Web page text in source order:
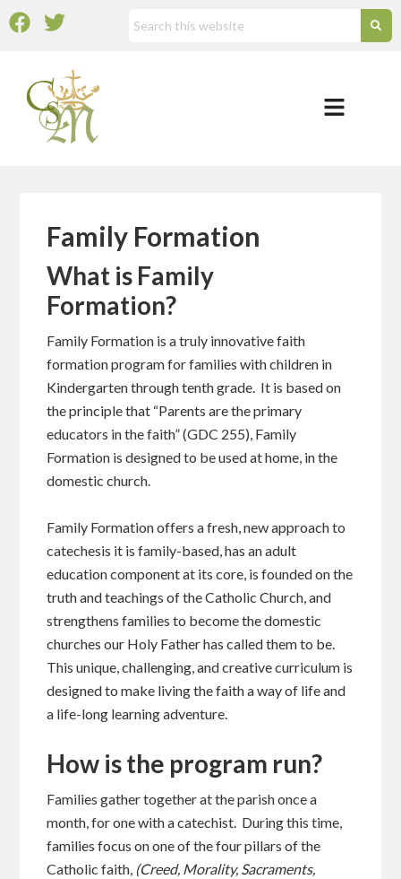
Family Formation
What is Family
Formation?
Family Formation is a truly innovative faith
formation program for families with children in
Kindergarten through tenth grade. It is based on
the principle that “Parents are the primary
educators in the faith” (GDC 255), Family
Formation is designed to be used at home, in the
domestic church.
Family Formation offers a fresh, new approach to
catechesis it is family-based, has an adult
education component at its core, is founded on the
truth and teachings of the Catholic Church, and
strengthens families to become the domestic
churches our Holy Father has called them to be.
This unique, challenging, and creative curriculum is
designed to make living the faith a way of life and
a life-long learning adventure.
How is the program run?
Families gather together at the parish once a
month, for one with a catechist. During this time,
families focus on one of the four pillars of the
Catholic faith, (Creed, Morality, Sacraments,